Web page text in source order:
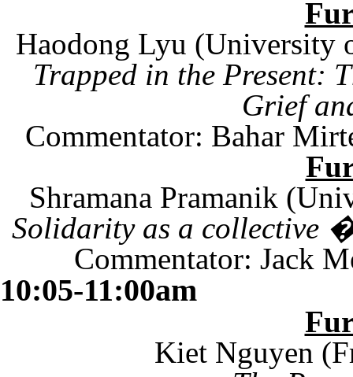
Haodong Lyu (University
Trapped in the Present:
Grief
Commentator: Bahar
Shramana Pramanik (
Solidarity as a collective
Commentator: Jack
10:05-11:00am
Kiet Nguyen